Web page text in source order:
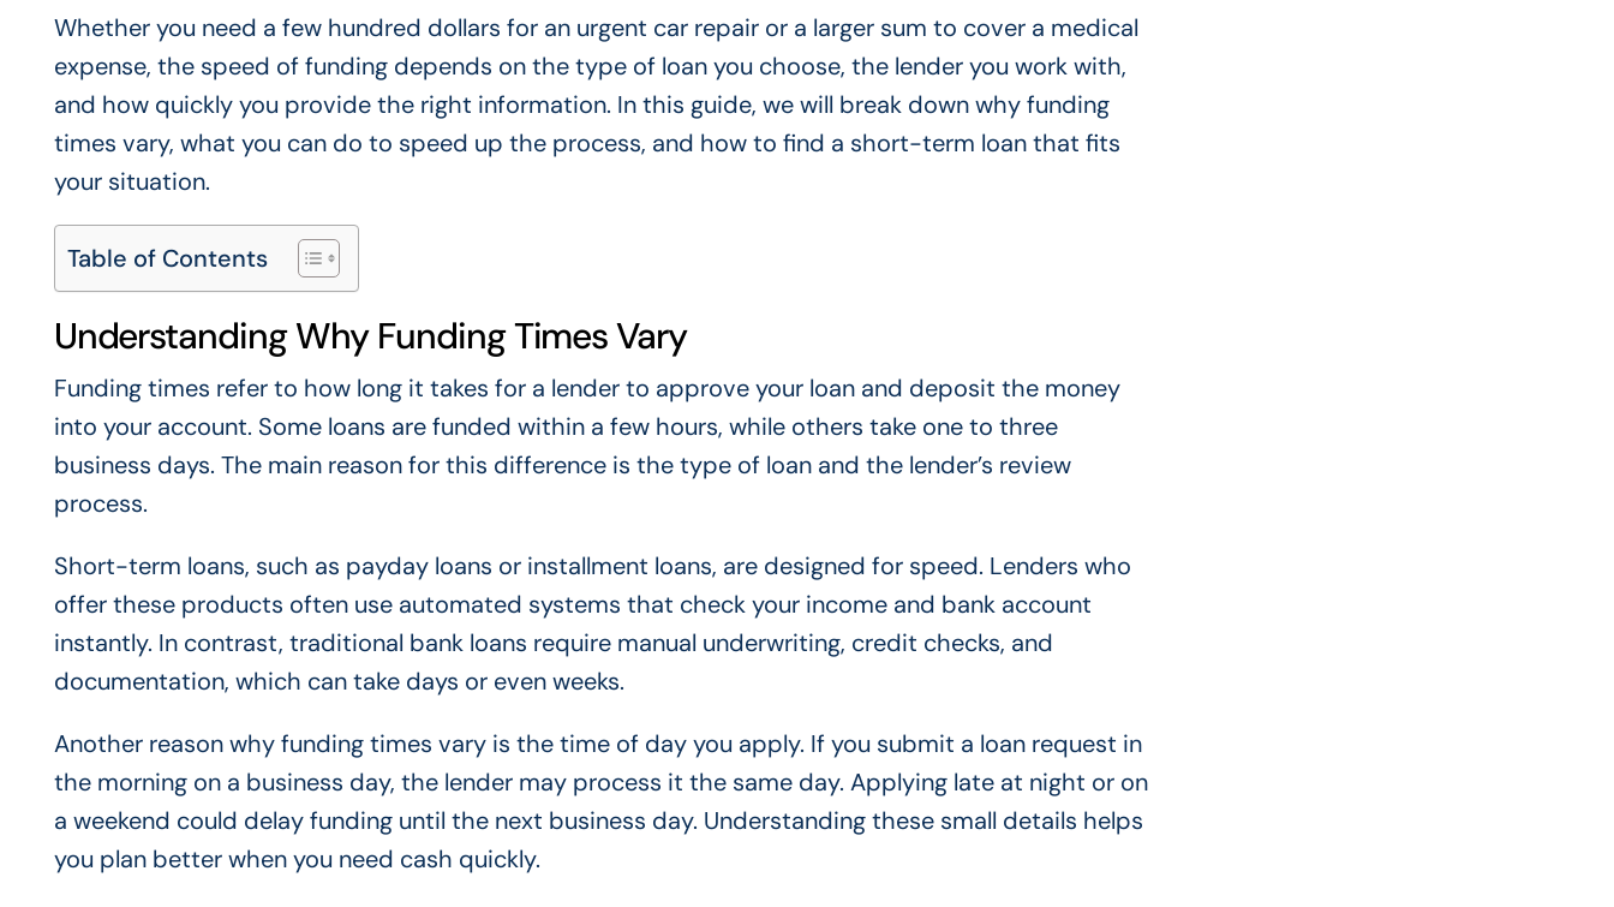
Whether you need a few hundred dollars for an urgent car repair or a larger sum to cover a medical
expense, the speed of funding depends on the type of loan you choose, the lender you work with,
and how quickly you provide the right information. In this guide, we will break down why funding
times vary, what you can do to speed up the process, and how to find a short-term loan that fits
your situation.
Table of Contents
Understanding Why Funding Times Vary
Funding times refer to how long it takes for a lender to approve your loan and deposit the money
into your account. Some loans are funded within a few hours, while others take one to three
business days. The main reason for this difference is the type of loan and the lender’s review
process.
Short-term loans, such as payday loans or installment loans, are designed for speed. Lenders who
offer these products often use automated systems that check your income and bank account
instantly. In contrast, traditional bank loans require manual underwriting, credit checks, and
documentation, which can take days or even weeks.
Another reason why funding times vary is the time of day you apply. If you submit a loan request in
the morning on a business day, the lender may process it the same day. Applying late at night or on
a weekend could delay funding until the next business day. Understanding these small details helps
you plan better when you need cash quickly.